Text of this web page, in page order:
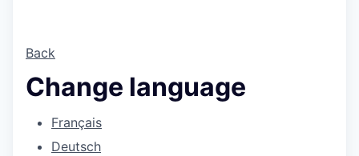
Back
Change language
Français
Deutsch